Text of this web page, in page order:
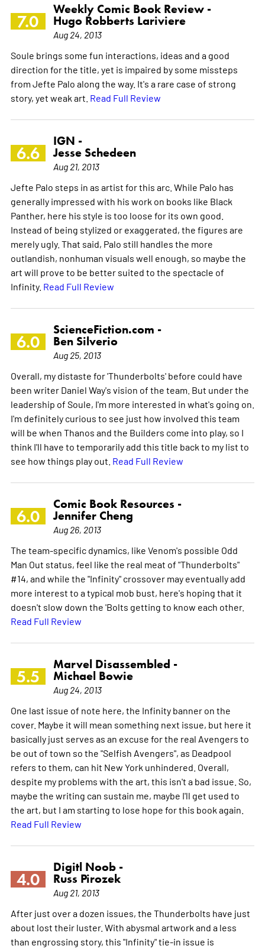
7.0
Weekly Comic Book Review -
Hugo Robberts Lariviere
Aug 24, 2013
Soule brings some fun interactions, ideas and a good
direction for the title, yet is impaired by some missteps
from Jefte Palo along the way. It's a rare case of strong
story, yet weak art. Read Full Review
6.6
IGN -
Jesse Schedeen
Aug 21, 2013
Jefte Palo steps in as artist for this arc. While Palo has
generally impressed with his work on books like Black
Panther, here his style is too loose for its own good.
Instead of being stylized or exaggerated, the figures are
merely ugly. That said, Palo still handles the more
outlandish, nonhuman visuals well enough, so maybe the
art will prove to be better suited to the spectacle of
Infinity. Read Full Review
6.0
ScienceFiction.com -
Ben Silverio
Aug 25, 2013
Overall, my distaste for 'Thunderbolts' before could have
been writer Daniel Way's vision of the team. But under the
leadership of Soule, I'm more interested in what's going on.
I'm definitely curious to see just how involved this team
will be when Thanos and the Builders come into play, so I
think I'll have to temporarily add this title back to my list to
see how things play out. Read Full Review
6.0
Comic Book Resources -
Jennifer Cheng
Aug 26, 2013
The team-specific dynamics, like Venom's possible Odd
Man Out status, feel like the real meat of "Thunderbolts"
#14, and while the "Infinity" crossover may eventually add
more interest to a typical mob bust, here's hoping that it
doesn't slow down the 'Bolts getting to know each other.
Read Full Review
5.5
Marvel Disassembled -
Michael Bowie
Aug 24, 2013
One last issue of note here, the Infinity banner on the
cover. Maybe it will mean something next issue, but here it
basically just serves as an excuse for the real Avengers to
be out of town so the "Selfish Avengers", as Deadpool
refers to them, can hit New York unhindered. Overall,
despite my problems with the art, this isn't a bad issue. So,
maybe the writing can sustain me, maybe I'll get used to
the art, but I am starting to lose hope for this book again.
Read Full Review
4.0
Digitl Noob -
Russ Pirozek
Aug 21, 2013
After just over a dozen issues, the Thunderbolts have just
about lost their luster. With abysmal artwork and a less
than engrossing story, this "Infinity" tie-in issue is